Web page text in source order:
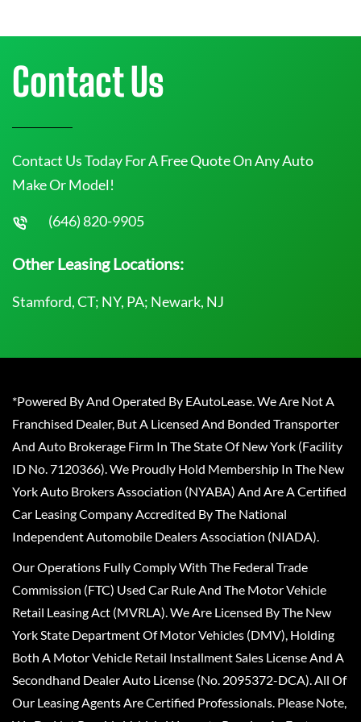
Contact Us
Contact Us Today For A Free Quote On Any Auto
Make Or Model!
(646) 820-9905
Other Leasing Locations:
Stamford, CT; NY, PA; Newark, NJ
*Powered By And Operated By EAutoLease. We Are Not A
Franchised Dealer, But A Licensed And Bonded Transporter
And Auto Brokerage Firm In The State Of New York (Facility
ID No. 7120366). We Proudly Hold Membership In The New
York Auto Brokers Association (NYABA) And Are A Certified
Car Leasing Company Accredited By The National
Independent Automobile Dealers Association (NIADA).
Our Operations Fully Comply With The Federal Trade
Commission (FTC) Used Car Rule And The Motor Vehicle
Retail Leasing Act (MVRLA). We Are Licensed By The New
York State Department Of Motor Vehicles (DMV), Holding
Both A Motor Vehicle Retail Installment Sales License And A
Secondhand Dealer Auto License (No. 2095372-DCA). All Of
Our Leasing Agents Are Certified Professionals. Please Note,